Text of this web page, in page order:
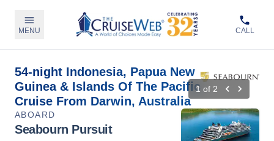
MENU CALL
54-night Indonesia, Papua New
Guinea & Islands Of The Pacific
Cruise From Darwin, Australia
1 of 2
ABOARD
Seabourn Pursuit